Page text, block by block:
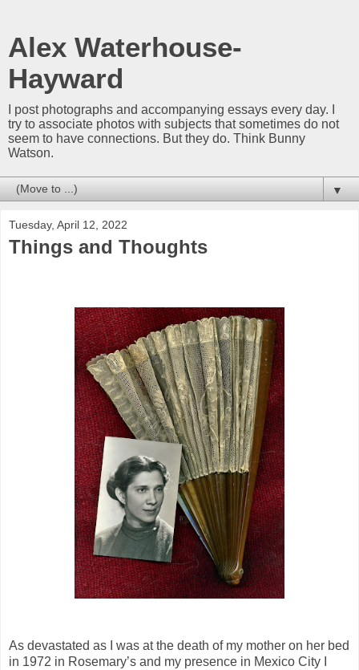
Alex Waterhouse-
Hayward
I post photographs and accompanying essays every day. I
try to associate photos with subjects that sometimes do not
seem to have connections. But they do. Think Bunny
Watson.
▼
Tuesday, April 12, 2022
Things and Thoughts
As devastated as I was at the death of my mother on her bed
in 1972 in Rosemary’s and my presence in Mexico City I